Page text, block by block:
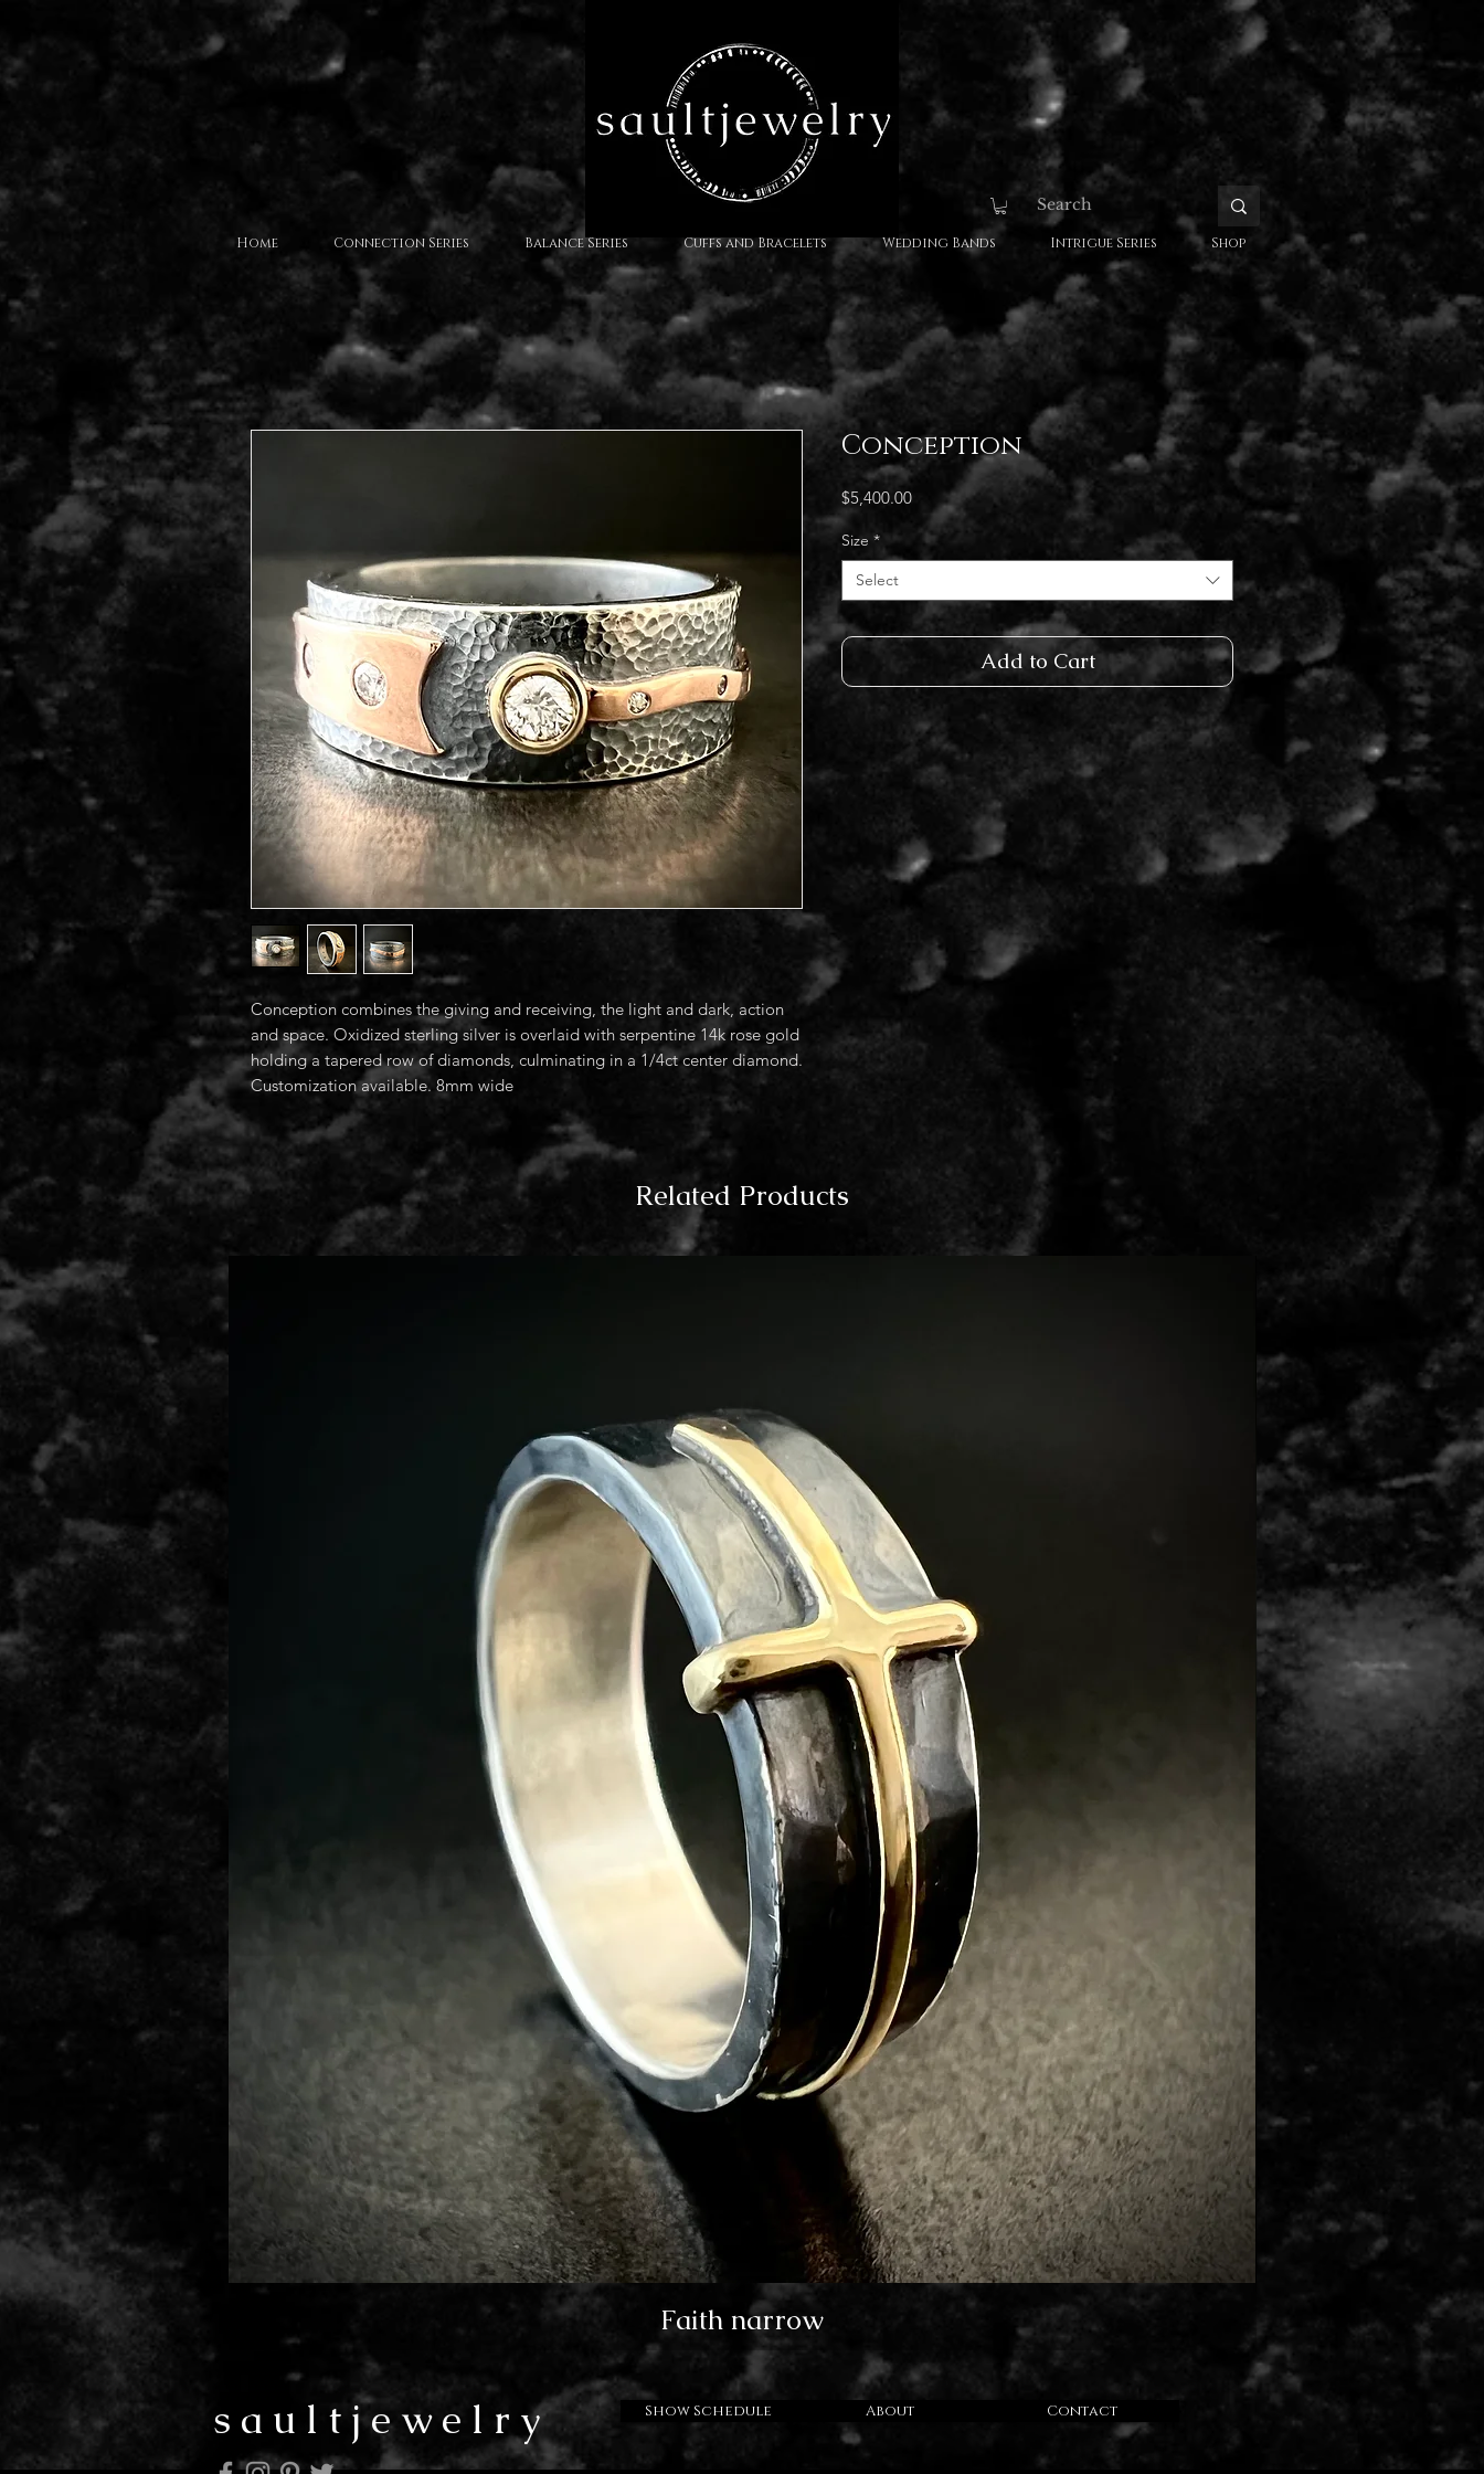
Home Connection Series Balance Series Cuffs and Bracelets Wedding Bands Intrigue Series Shop
Conception combines the giving and receiving, the light and dark, action
and space. Oxidized sterling silver is overlaid with serpentine 14k rose gold
holding a tapered row of diamonds, culminating in a 1/4ct center diamond.
Customization available. 8mm wide
Conception
$5,400.00Price
Size *
Select
Add to Cart
Related Products
Faith narrow
saultjewelry Show Schedule About Contact